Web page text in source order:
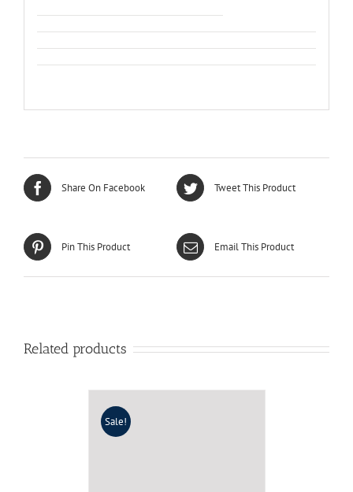
Share On Facebook Tweet This Product
Pin This Product Email This Product
Related products
Sale!